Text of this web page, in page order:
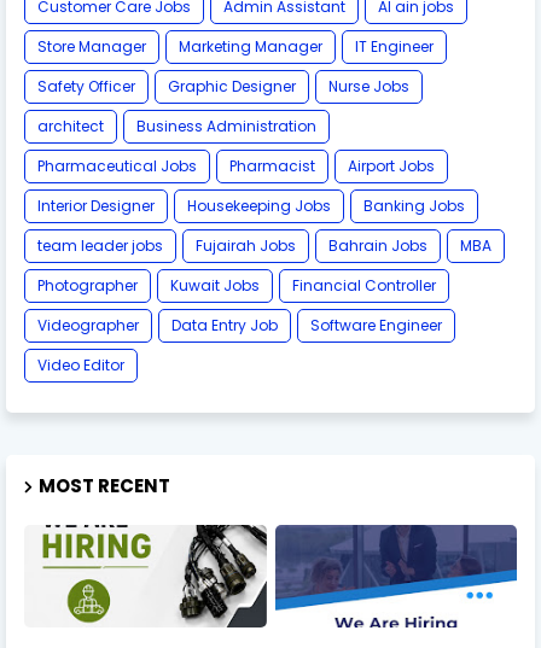
Customer Care Jobs
Admin Assistant
Al ain jobs
Store Manager
Marketing Manager
IT Engineer
Safety Officer
Graphic Designer
Nurse Jobs
architect
Business Administration
Pharmaceutical Jobs
Pharmacist
Airport Jobs
Interior Designer
Housekeeping Jobs
Banking Jobs
team leader jobs
Fujairah Jobs Bahrain Jobs
MBA
Photographer
Kuwait Jobs
Financial Controller
Videographer
Data Entry Job
Software Engineer
Video Editor
MOST RECENT